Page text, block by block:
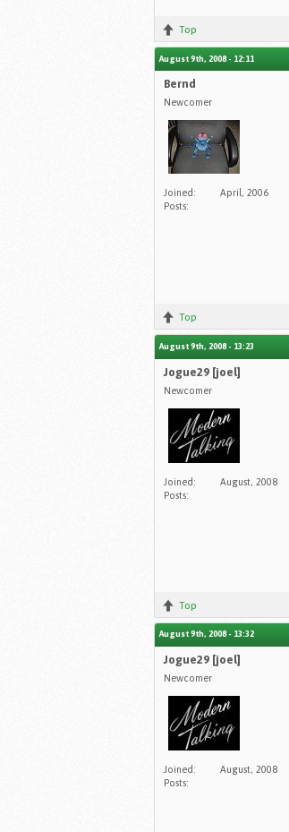
Top
August 9th, 2008 - 12:11
Bernd
Newcomer
Joined:
April, 2006
Posts:
Top
August 9th, 2008 - 13:23
Jogue29 [joel]
Newcomer
Joined:
August, 2008
Posts:
Top
August 9th, 2008 - 13:32
Jogue29 [joel]
Newcomer
Joined:
August, 2008
Posts: